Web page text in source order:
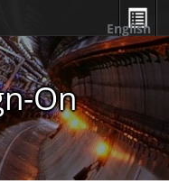
On
English